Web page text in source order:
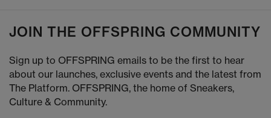
JOIN THE OFFSPRING COMMUNITY
Sign up to OFFSPRING emails to be the first to hear
about our launches, exclusive events and the latest from
The Platform. OFFSPRING, the home of Sneakers,
Culture & Community.